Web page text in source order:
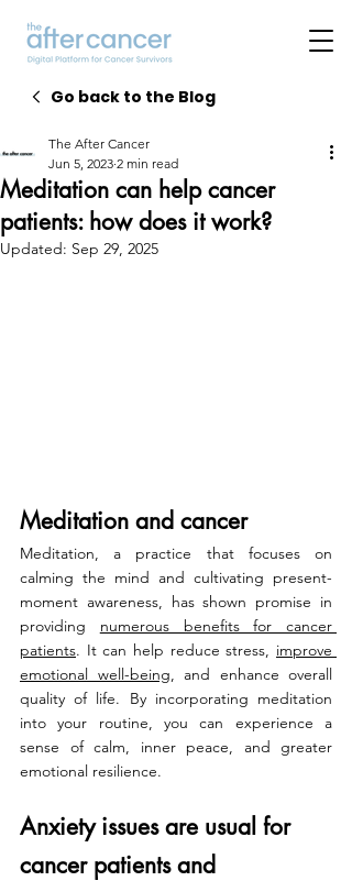
Go back to the Blog
Meditation can help cancer
patients: how does it work?
The After Cancer
Jun 5, 2023 2 min read
Updated: Sep 29, 2025
Meditation and cancer
Meditation, a practice that focuses on
calming the mind and cultivating present-
moment awareness, has shown promise in
providing numerous benefits for cancer
patients. It can help reduce stress, improve
emotional well-being, and enhance overall
quality of life. By incorporating meditation
into your routine, you can experience a
sense of calm, inner peace, and greater
emotional resilience.
Anxiety issues are usual for
cancer patients and